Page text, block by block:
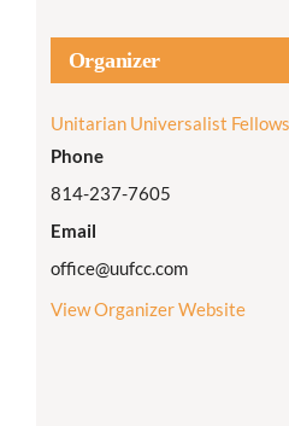
Organizer
Unitarian Universalist
Phone
814-237-7605
Email
office@uufcc.com
View Organizer Website